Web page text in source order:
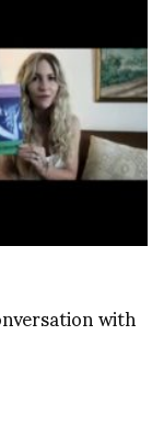
with